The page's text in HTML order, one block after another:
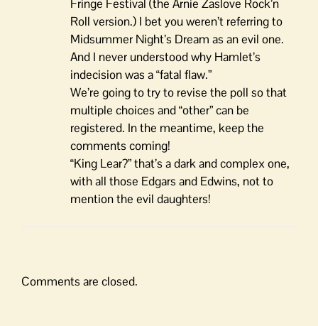
Fringe Festival (the Arnie Zaslove Rock’n
Roll version.) I bet you weren’t referring to
Midsummer Night’s Dream as an evil one.
And I never understood why Hamlet’s
indecision was a “fatal flaw.”
We’re going to try to revise the poll so that
multiple choices and “other” can be
registered. In the meantime, keep the
comments coming!
“King Lear?” that’s a dark and complex one,
with all those Edgars and Edwins, not to
mention the evil daughters!
Comments are closed.